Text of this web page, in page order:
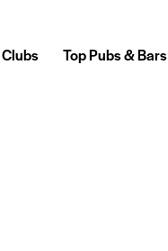
Top Pubs & Bars